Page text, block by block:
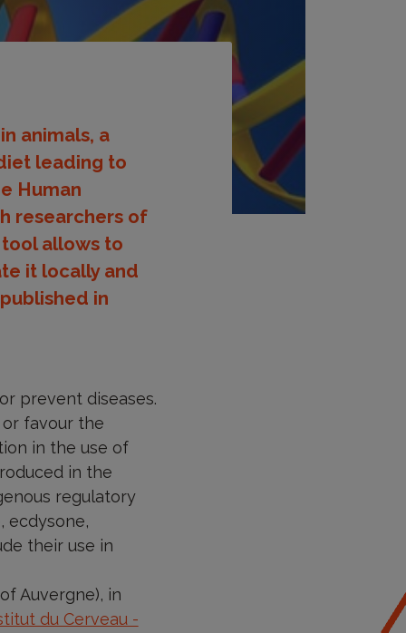
animals, a
leading to
Human
researchers of
tool allows to
it locally and
in
prevent diseases.
favour the
in the use of
in the
regulatory
ecdysone,
their use in
Auvergne), in
du Cerveau -